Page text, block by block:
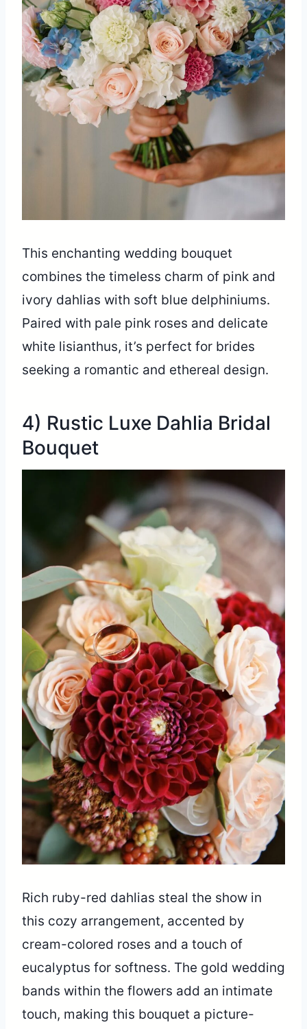
This enchanting wedding bouquet
combines the timeless charm of pink and
ivory dahlias with soft blue delphiniums.
Paired with pale pink roses and delicate
white lisianthus, it’s perfect for brides
seeking a romantic and ethereal design.
4) Rustic Luxe Dahlia Bridal
Bouquet
Rich ruby-red dahlias steal the show in
this cozy arrangement, accented by
cream-colored roses and a touch of
eucalyptus for softness. The gold wedding
bands within the flowers add an intimate
touch, making this bouquet a picture-